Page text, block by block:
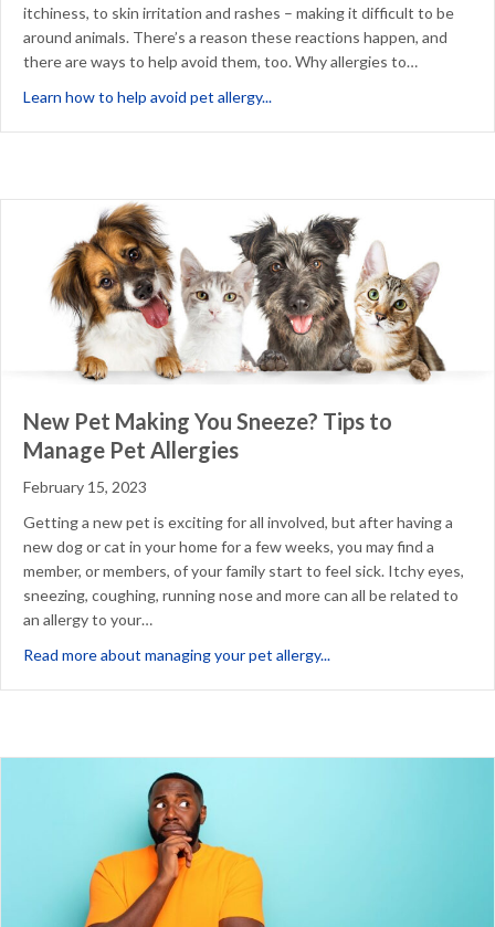
itchiness, to skin irritation and rashes – making it difficult to be
around animals. There’s a reason these reactions happen, and
there are ways to help avoid them, too. Why allergies to…
Learn how to help avoid pet allergy...
New Pet Making You Sneeze? Tips to
Manage Pet Allergies
February 15, 2023
Getting a new pet is exciting for all involved, but after having a
new dog or cat in your home for a few weeks, you may find a
member, or members, of your family start to feel sick. Itchy eyes,
sneezing, coughing, running nose and more can all be related to
an allergy to your…
Read more about managing your pet allergy...